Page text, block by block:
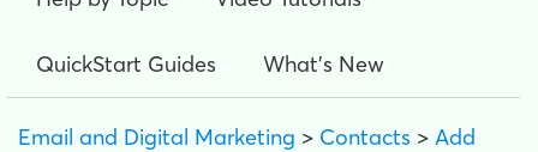
QuickStart Guides What's New
Email and Digital Marketing > Contacts > Add